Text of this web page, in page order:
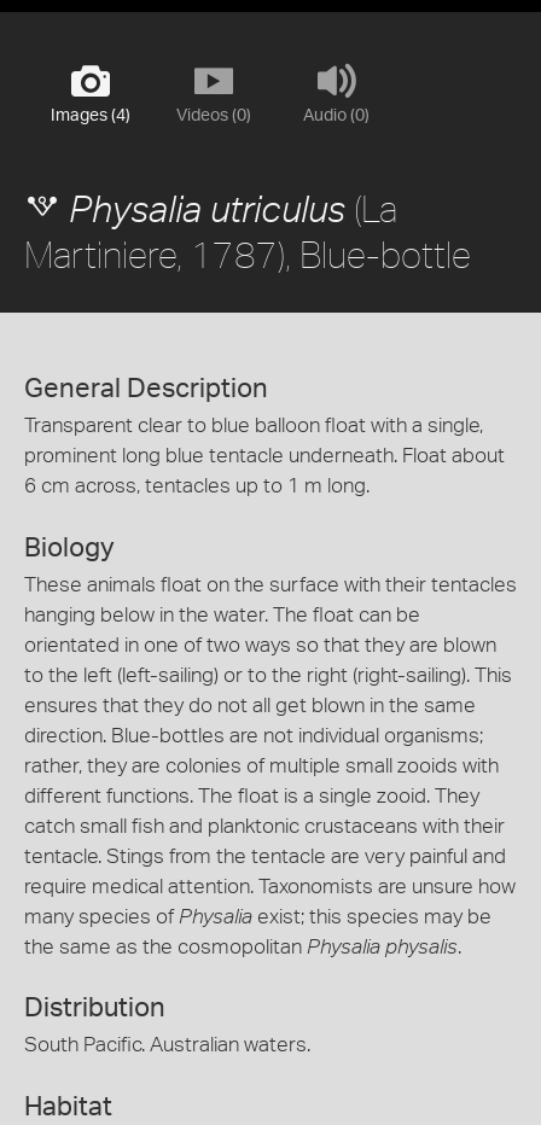
Images (4) Videos (0) Audio (0)
Physalia utriculus (La
Martiniere, 1787), Blue-bottle
General Description
Transparent clear to blue balloon float with a single,
prominent long blue tentacle underneath. Float about
6 cm across, tentacles up to 1 m long.
Biology
These animals float on the surface with their tentacles
hanging below in the water. The float can be
orientated in one of two ways so that they are blown
to the left (left-sailing) or to the right (right-sailing). This
ensures that they do not all get blown in the same
direction. Blue-bottles are not individual organisms;
rather, they are colonies of multiple small zooids with
different functions. The float is a single zooid. They
catch small fish and planktonic crustaceans with their
tentacle. Stings from the tentacle are very painful and
require medical attention. Taxonomists are unsure how
many species of Physalia exist; this species may be
the same as the cosmopolitan Physalia physalis.
Distribution
South Pacific. Australian waters.
Habitat